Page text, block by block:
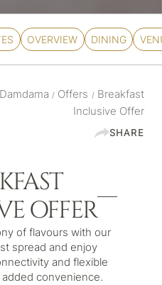
OVERVIEW DINING
/ Offers /Breakfast
Inclusive Offer
SHARE
OFFER
of flavours with our
spread and enjoy
and flexible
convenience.